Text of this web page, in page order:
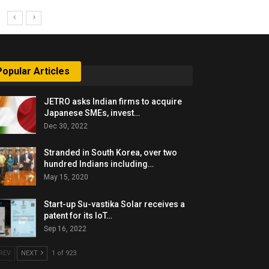
Articles
JETRO asks Indian firms to acquire
Japanese SMEs, invest…
Dec 30, 2022
Stranded in South Korea, over two
hundred Indians including…
May 15, 2020
Start-up Su-vastika Solar receives a
patent for its IoT…
Sep 16, 2022
NEXT 1 of 923